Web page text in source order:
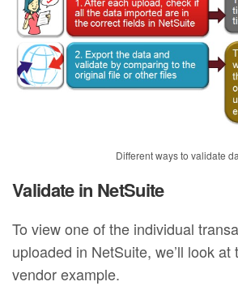
Different ways to validate
Validate in NetSuite
To view one of the individual
uploaded in NetSuite, we’ll look at
vendor example.